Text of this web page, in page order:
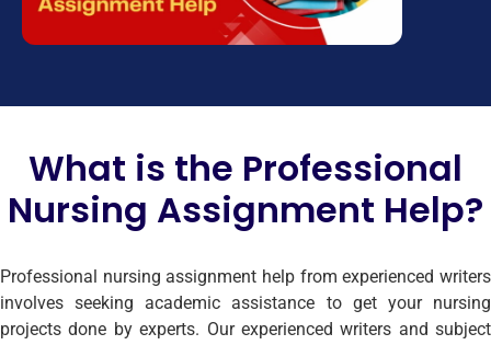
What is the Professional
Nursing Assignment Help?
Professional nursing assignment help from experienced writers
involves seeking academic assistance to get your nursing
projects done by experts. Our experienced writers and subject